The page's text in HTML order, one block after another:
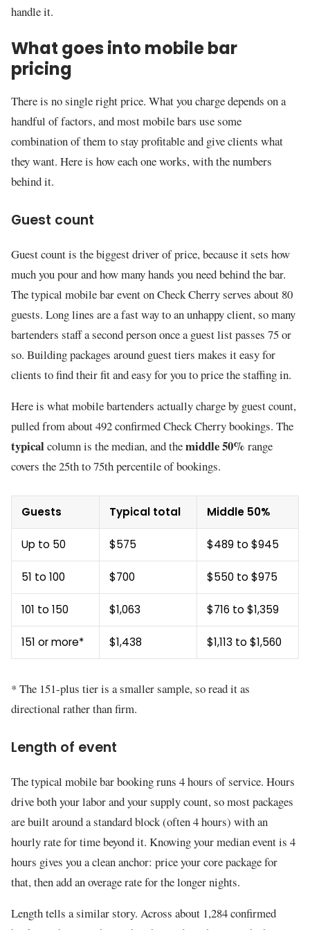
handle it.
What goes into mobile bar
pricing
There is no single right price. What you charge depends on a
handful of factors, and most mobile bars use some
combination of them to stay profitable and give clients what
they want. Here is how each one works, with the numbers
behind it.
Guest count
Guest count is the biggest driver of price, because it sets how
much you pour and how many hands you need behind the bar.
The typical mobile bar event on Check Cherry serves about 80
guests. Long lines are a fast way to an unhappy client, so many
bartenders staff a second person once a guest list passes 75 or
so. Building packages around guest tiers makes it easy for
clients to find their fit and easy for you to price the staffing in.
Here is what mobile bartenders actually charge by guest count,
pulled from about 492 confirmed Check Cherry bookings. The
typicalcolumn is the median, and themiddle 50% range
covers the 25th to 75th percentile of bookings.
Guests Typical total Middle 50%
Up to 50 $575 $489 to $945
51 to 100 $700 $550 to $975
101 to 150 $1,063 $716 to $1,359
151 or more* $1,438 $1,113 to $1,560
* The 151-plus tier is a smaller sample, so read it as
directional rather than firm.
Length of event
The typical mobile bar booking runs 4 hours of service. Hours
drive both your labor and your supply count, so most packages
are built around a standard block (often 4 hours) with an
hourly rate for time beyond it. Knowing your median event is 4
hours gives you a clean anchor: price your core package for
that, then add an overage rate for the longer nights.
Length tells a similar story. Across about 1,284 confirmed